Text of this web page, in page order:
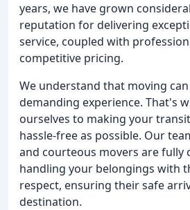
years, we have grown
reputation for delivering
service, coupled with
competitive pricing.
We understand that moving
demanding experience. That's
ourselves to making your
hassle-free as possible. Our
and courteous movers are fully
handling your belongings with
respect, ensuring their safe
destination.